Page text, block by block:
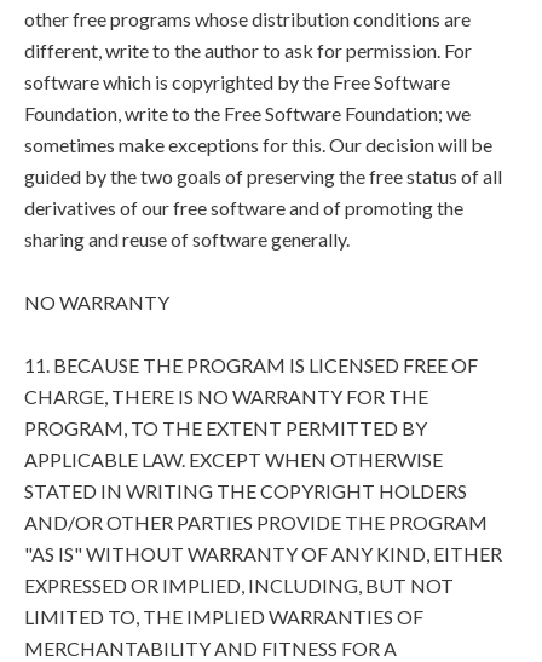
other free programs whose distribution conditions are
different, write to the author to ask for permission. For
software which is copyrighted by the Free Software
Foundation, write to the Free Software Foundation; we
sometimes make exceptions for this. Our decision will be
guided by the two goals of preserving the free status of all
derivatives of our free software and of promoting the
sharing and reuse of software generally.
NO WARRANTY
11. BECAUSE THE PROGRAM IS LICENSED FREE OF
CHARGE, THERE IS NO WARRANTY FOR THE
PROGRAM, TO THE EXTENT PERMITTED BY
APPLICABLE LAW. EXCEPT WHEN OTHERWISE
STATED IN WRITING THE COPYRIGHT HOLDERS
AND/OR OTHER PARTIES PROVIDE THE PROGRAM
"AS IS" WITHOUT WARRANTY OF ANY KIND, EITHER
EXPRESSED OR IMPLIED, INCLUDING, BUT NOT
LIMITED TO, THE IMPLIED WARRANTIES OF
MERCHANTABILITY AND FITNESS FOR A